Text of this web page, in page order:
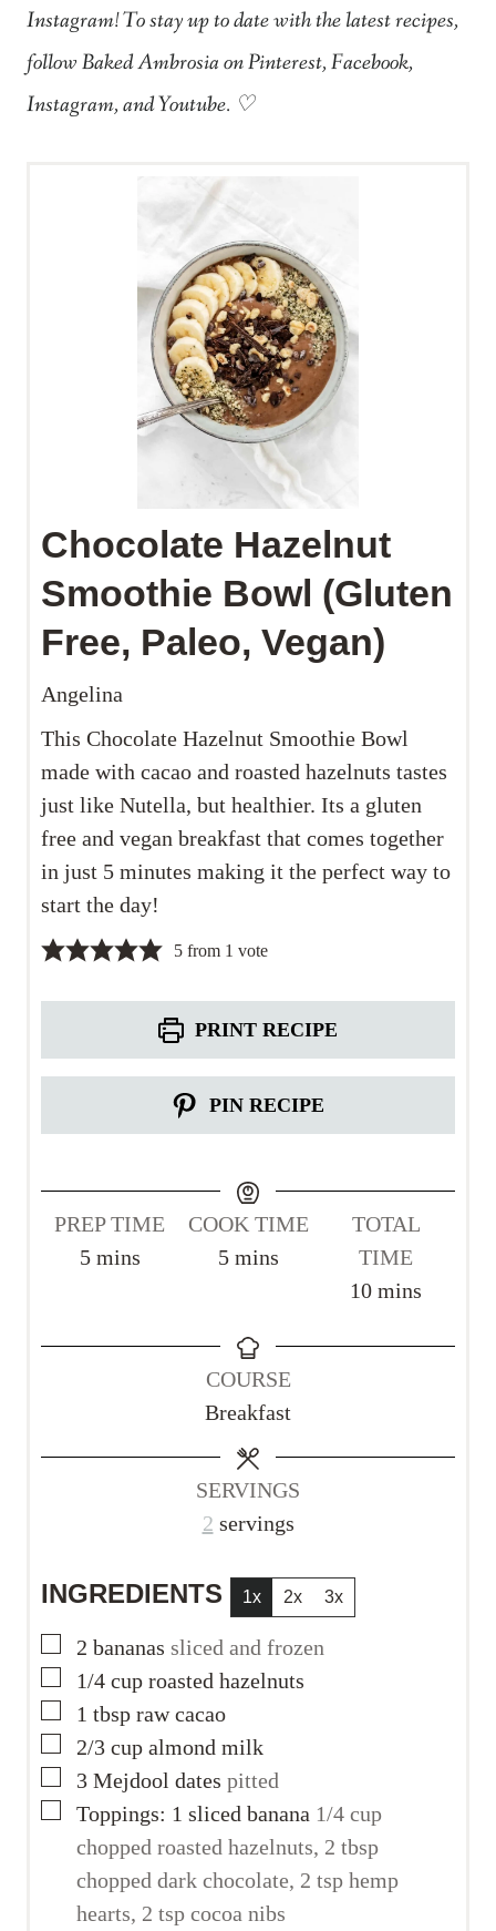
Instagram! To stay up to date with the latest recipes,
follow Baked Ambrosia on Pinterest, Facebook,
Instagram, and Youtube. ♡
Chocolate Hazelnut
Smoothie Bowl (Gluten
Free, Paleo, Vegan)
Angelina
This Chocolate Hazelnut Smoothie Bowl
made with cacao and roasted hazelnuts tastes
just like Nutella, but healthier. Its a gluten
free and vegan breakfast that comes together
in just 5 minutes making it the perfect way to
start the day!
5 from 1 vote
PRINT RECIPE
PIN RECIPE
PREP TIME
5m
s
mins
COOK TIME
5m
u
t
e
mins
TOTAL
TIME
10m
e
mins
COURSE
Breakfast
SERVINGS
2 servings
INGREDIENTS 1x 2x 3x
▢
2 bananas sliced and frozen
▢
1/4 cup roasted hazelnuts
▢
1 tbsp raw cacao
▢
2/3 cup almond milk
▢
3 Mejdool dates pitted
▢
Toppings: 1 sliced banana 1/4 cup
chopped roasted hazelnuts, 2 tbsp
chopped dark chocolate, 2 tsp hemp
hearts, 2 tsp cocoa nibs